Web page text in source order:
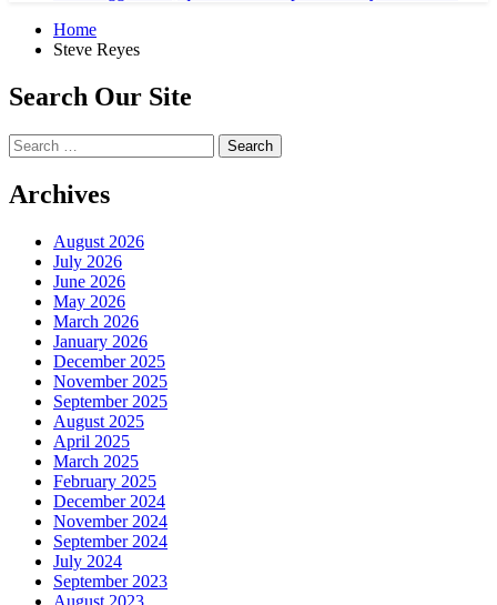
Home
Steve Reyes
Search Our Site
Search
for:
Archives
August 2026
July 2026
June 2026
May 2026
March 2026
January 2026
December 2025
November 2025
September 2025
August 2025
April 2025
March 2025
February 2025
December 2024
November 2024
September 2024
July 2024
September 2023
August 2023